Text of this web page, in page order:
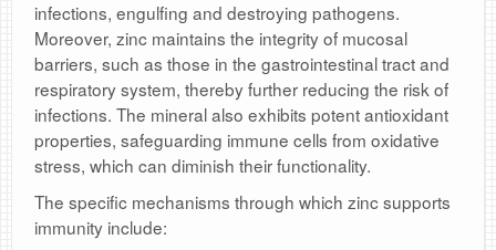
infections, engulfing and destroying pathogens.
Moreover, zinc maintains the integrity of mucosal
barriers, such as those in the gastrointestinal tract and
respiratory system, thereby further reducing the risk of
infections. The mineral also exhibits potent antioxidant
properties, safeguarding immune cells from oxidative
stress, which can diminish their functionality.
The specific mechanisms through which zinc supports
immunity include: